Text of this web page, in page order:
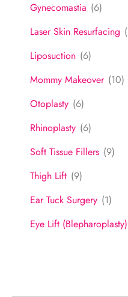
Gynecomastia (6)
Laser Skin Resurfacing
Liposuction (6)
Mommy Makeover (10)
Otoplasty (6)
Rhinoplasty (6)
Soft Tissue Fillers (9)
Thigh Lift (9)
Ear Tuck Surgery (1)
Eye Lift (Blepharoplasty)